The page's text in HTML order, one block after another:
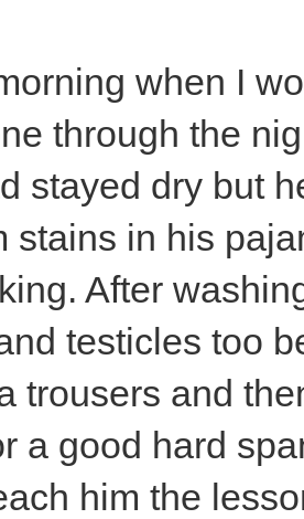
when I
through the
stayed dry but
stains in his
After
testicles too
trousers and
a good hard
him the